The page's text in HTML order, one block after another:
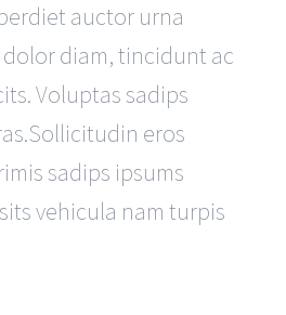
auctor urna
diam, tincidunt ac
Voluptas sadips
eros
sadips ipsums
vehicula nam turpis